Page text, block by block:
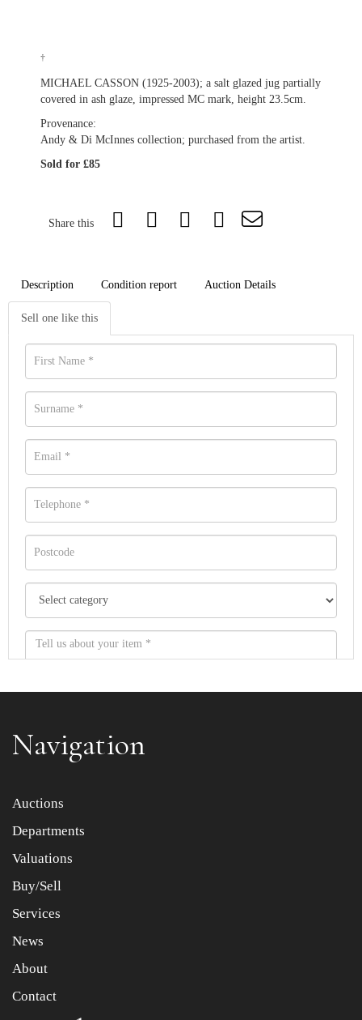
†
MICHAEL CASSON (1925-2003); a salt glazed jug partially
covered in ash glaze, impressed MC mark, height 23.5cm.
Provenance:
Andy & Di McInnes collection; purchased from the artist.
Sold for £85
Share this
Description Condition report Auction Details
Sell one like this
Item images *
Drag and drop .jpg images here to upload, or click here
Navigation
Auctions
Departments
Valuations
Buy/Sell
Services
News
About
Contact